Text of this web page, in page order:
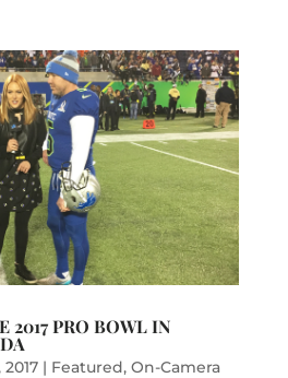
2017 PRO BOWL IN
2017| Featured, On-Camera